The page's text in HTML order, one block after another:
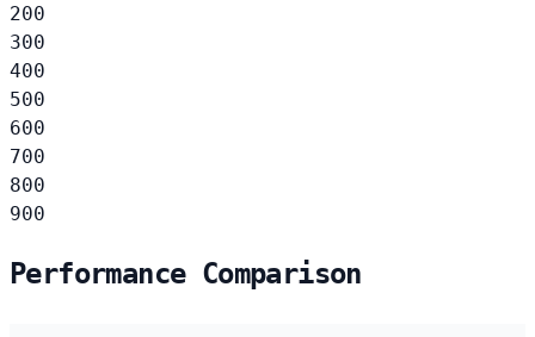
200
300
400
500
600
700
800
900
Performance Comparison